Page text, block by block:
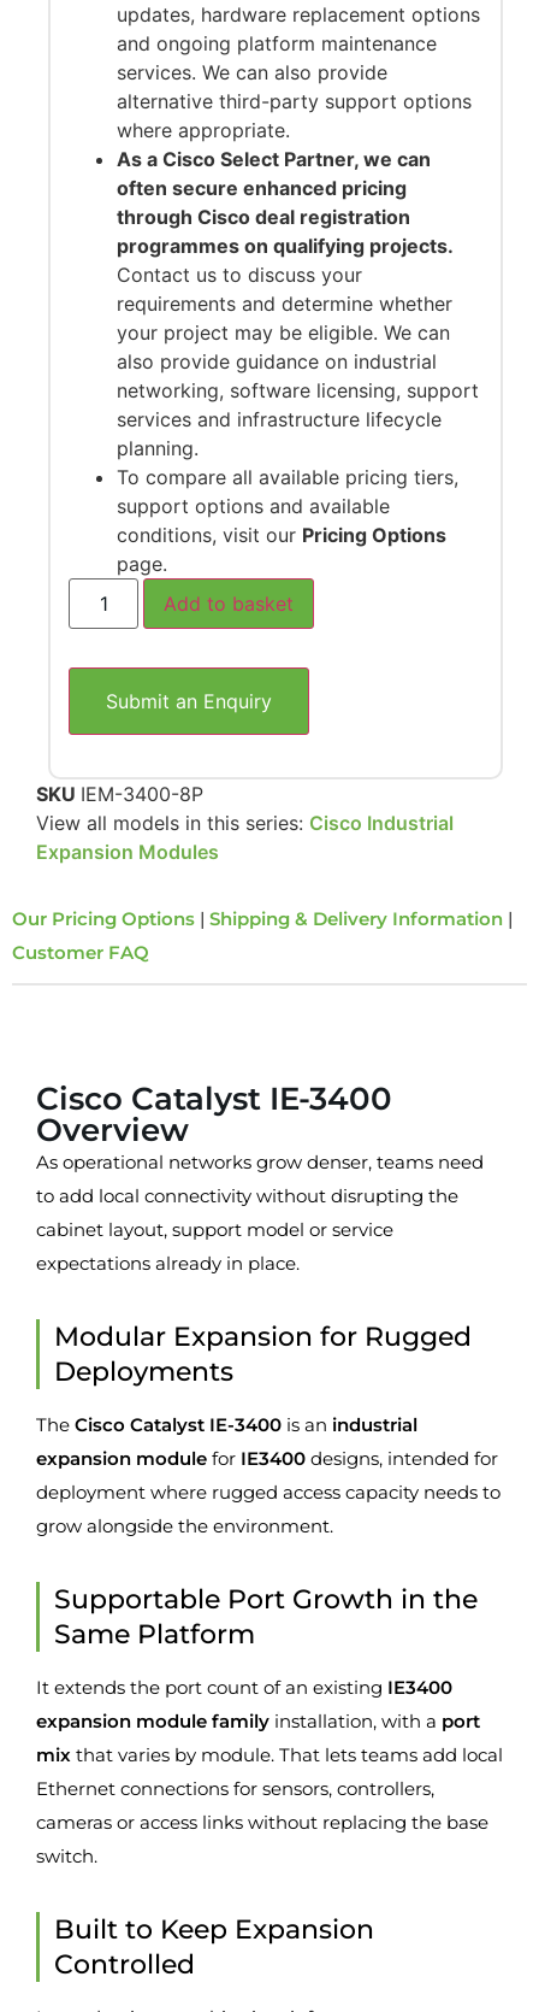
updates, hardware replacement options
and ongoing platform maintenance
services. We can also provide
alternative third-party support options
where appropriate.
As a Cisco Select Partner, we can
often secure enhanced pricing
through Cisco deal registration
programmes on qualifying projects.
Contact us to discuss your
requirements and determine whether
your project may be eligible. We can
also provide guidance on industrial
networking, software licensing, support
services and infrastructure lifecycle
planning.
To compare all available pricing tiers,
support options and available
conditions, visit our Pricing Options
page.
Add to basket
Submit an Enquiry
SKU IEM-3400-8P
View all models in this series: Cisco Industrial
Expansion Modules
Our Pricing Options | Shipping & Delivery Information |
Customer FAQ
Cisco Catalyst IE-3400
Overview
As operational networks grow denser, teams need
to add local connectivity without disrupting the
cabinet layout, support model or service
expectations already in place.
Modular Expansion for Rugged
Deployments
The Cisco Catalyst IE-3400 is an industrial
expansion module for IE3400 designs, intended for
deployment where rugged access capacity needs to
grow alongside the environment.
Supportable Port Growth in the
Same Platform
It extends the port count of an existing IE3400
expansion module family installation, with a port
mix that varies by module. That lets teams add local
Ethernet connections for sensors, controllers,
cameras or access links without replacing the base
switch.
Built to Keep Expansion
Controlled